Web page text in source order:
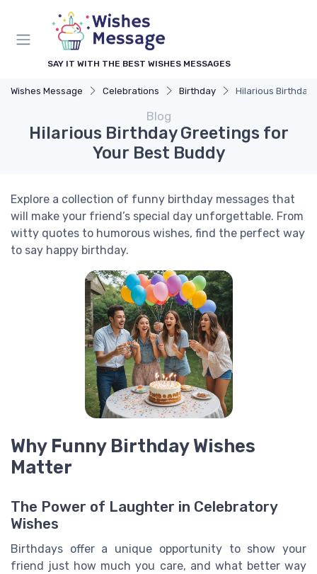
SAY IT WITH THE BEST WISHES MESSAGES
Wishes Message Celebrations Birthday Hilarious Birthday
Blog
Hilarious Birthday Greetings for
Your Best Buddy
Explore a collection of funny birthday messages that
will make your friend’s special day unforgettable. From
witty quotes to humorous wishes, find the perfect way
to say happy birthday.
Why Funny Birthday Wishes
Matter
The Power of Laughter in Celebratory
Wishes
Birthdays offer a unique opportunity to show your
friend just how much you care, and what better way